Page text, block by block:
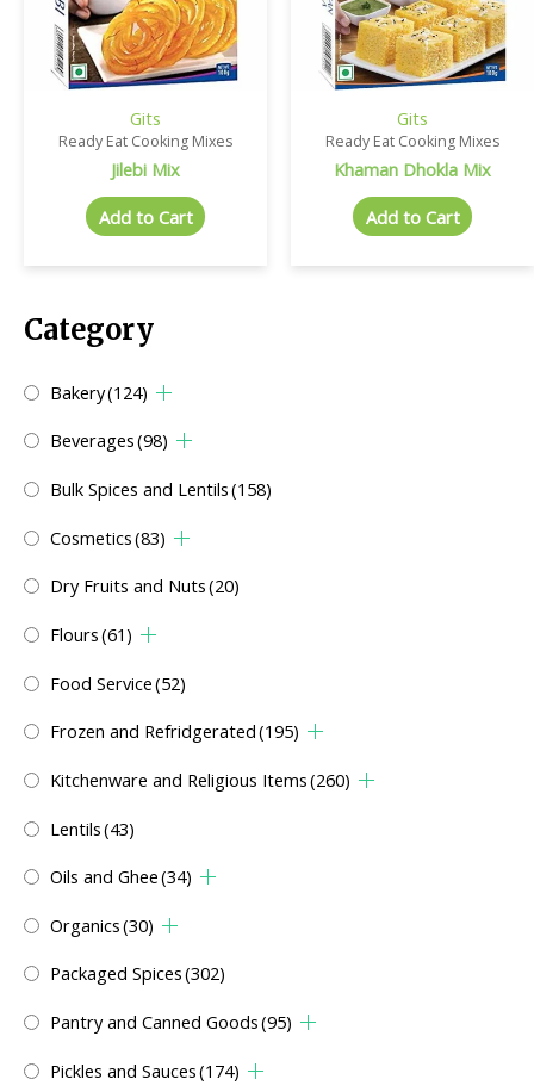
Category
Bakery(124)
Beverages(98)
Bulk Spices and Lentils(158)
Cosmetics(83)
Dry Fruits and Nuts(20)
Flours(61)
Food Service(52)
Frozen and Refridgerated(195)
Kitchenware and Religious Items(260)
Lentils(43)
Oils and Ghee(34)
Organics(30)
Packaged Spices(302)
Pantry and Canned Goods(95)
Pickles and Sauces(174)
Gits
Ready Eat Cooking Mixes
Jilebi Mix
Add to Cart
Gits
Ready Eat Cooking Mixes
Khaman Dhokla Mix
Add to Cart